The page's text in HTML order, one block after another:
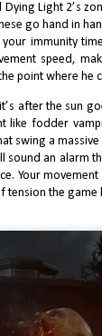
Light 2’s
go hand in
immunity
speed,
point where he
after the sun
fodder
swing a
an alarm
Your
tension the game
at a
fantasy worlds
Gami:
once a time
big-name
2010 and 2016,
doing their
most celebrated